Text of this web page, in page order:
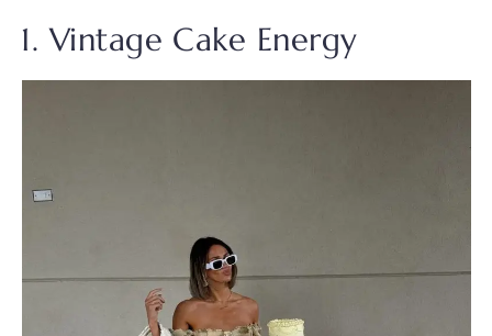
1. Vintage Cake Energy